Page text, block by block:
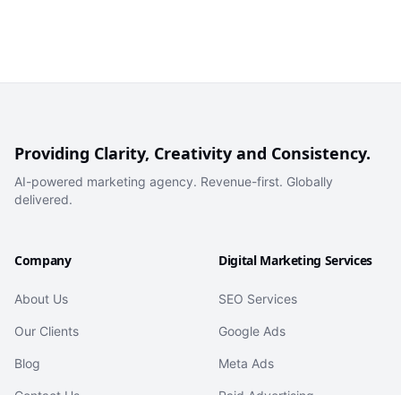
Providing Clarity, Creativity and Consistency.
AI-powered marketing agency. Revenue-first. Globally
delivered.
Company
About Us
Our Clients
Blog
Digital Marketing Services
SEO Services
Google Ads
Meta Ads